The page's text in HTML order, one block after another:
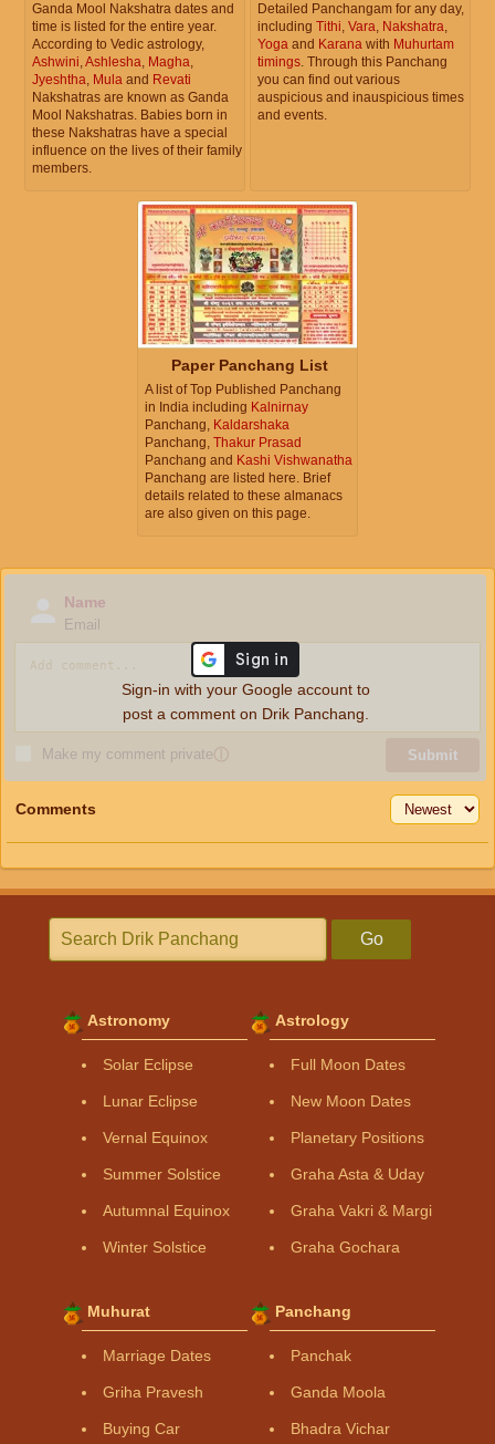
Ganda Mool Nakshatra dates and
time is listed for the entire year.
According to Vedic astrology,
Ashwini,Ashlesha, Magha,
Jyeshtha, Mula and Revati
Nakshatras are known as Ganda
Mool Nakshatras. Babies born in
these Nakshatras have a special
influence on the lives of their family
members.
Detailed Panchangam for any day,
including Tithi, Vara, Nakshatra,
Yoga and Karana with Muhurtam
timings. Through this Panchang
you can find out various
auspicious and inauspicious times
and events.
Paper Panchang List
A list of Top Published Panchang
in India including Kalnirnay
Panchang, Kaldarshaka
Panchang, Thakur Prasad
Panchang and Kashi Vishwanatha
Panchang are listed here. Brief
details related to these almanacs
are also given on this page.
Name
Email
Make my comment privateⓘ Submit
Sign-in with your Google account to
post a comment on Drik Panchang.
Comments
Go
Astronomy
Solar Eclipse
Lunar Eclipse
Vernal Equinox
Summer Solstice
Autumnal Equinox
Winter Solstice
Astrology
Full Moon Dates
New Moon Dates
Planetary Positions
Graha Asta & Uday
Graha Vakri & Margi
Graha Gochara
Muhurat
Marriage Dates
Griha Pravesh
Buying Car
Panchang
Panchak
Ganda Moola
Bhadra Vichar